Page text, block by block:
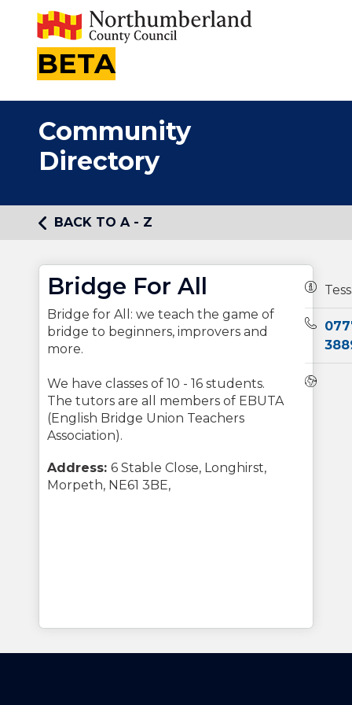
BETA
Community
Directory
BACK TO A - Z
Bridge For All
Bridge for All: we teach the game of
bridge to beginners, improvers and
more.
We have classes of 10 - 16 students.
The tutors are all members of EBUTA
(English Bridge Union Teachers
Association).
Address: 6 Stable Close, Longhirst,
Morpeth, NE61 3BE,